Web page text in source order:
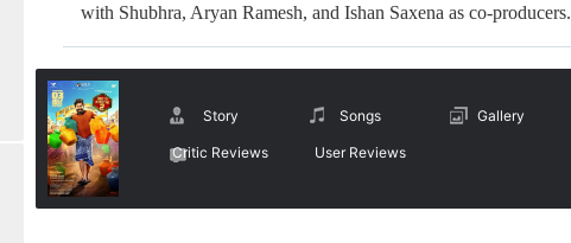
with Shubhra, Aryan Ramesh, and Ishan Saxena as co-producers.
Story Songs Gallery
Critic Reviews User Reviews